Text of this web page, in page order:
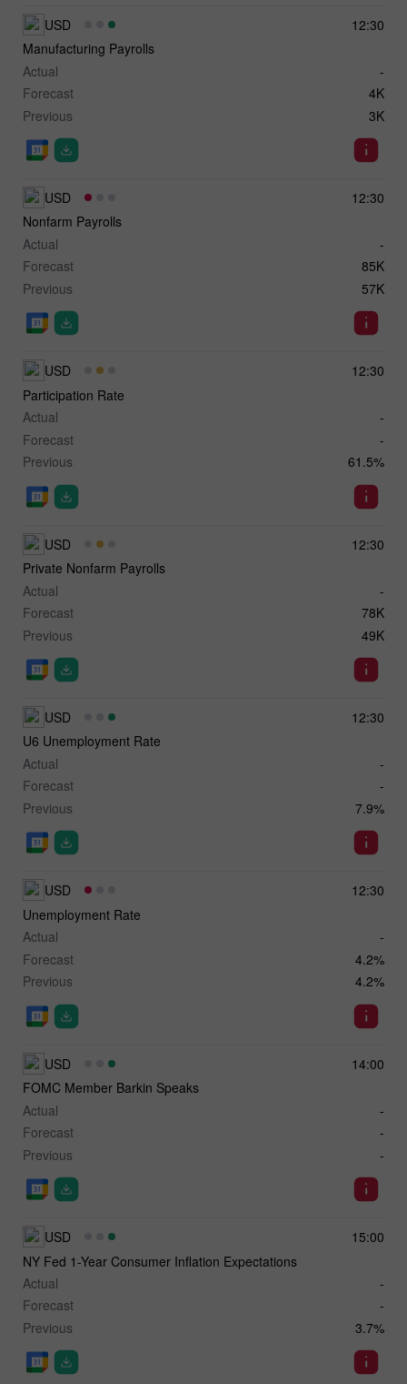
12:30
USD
Manufacturing Payrolls
Actual
-
Forecast
4K
Previous
3K
12:30
USD
Nonfarm Payrolls
Actual
-
Forecast
85K
Previous
57K
12:30
USD
Participation Rate
Actual
-
Forecast
-
Previous
61.5%
12:30
USD
Private Nonfarm Payrolls
Actual
-
Forecast
78K
Previous
49K
12:30
USD
U6 Unemployment Rate
Actual
-
Forecast
-
Previous
7.9%
12:30
USD
Unemployment Rate
Actual
-
Forecast
4.2%
Previous
4.2%
14:00
USD
FOMC Member Barkin Speaks
Actual
-
Forecast
-
Previous
-
15:00
USD
NY Fed 1-Year Consumer Inflation Expectations
Actual
-
Forecast
-
Previous
3.7%